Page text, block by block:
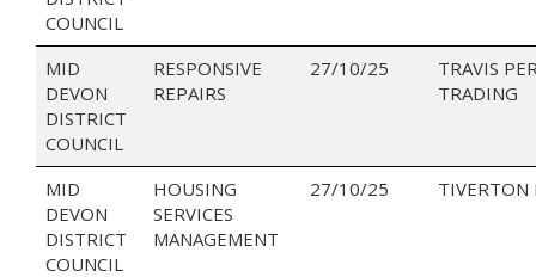
COUNCIL
MID
DEVON
DISTRICT
COUNCIL
RESPONSIVE
REPAIRS
27/10/25
TRAVIS
TRADING
MID
DEVON
DISTRICT
COUNCIL
HOUSING
SERVICES
MANAGEMENT
27/10/25 TIVERTON